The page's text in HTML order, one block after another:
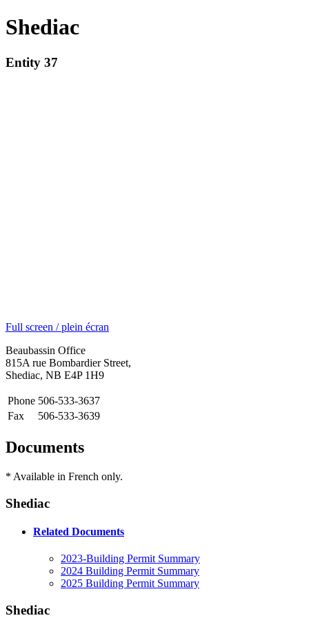
Shediac
Entity 37
Full screen / plein écran
Beaubassin Office
815A rue Bombardier Street,
Shediac, NB E4P 1H9
Phone 506-533-3637
Fax
506-533-3639
Documents
* Available in French only.
Shediac
Related Documents
2023-Building Permit Summary
2024 Building Permit Summary
2025 Building Permit Summary
Shediac